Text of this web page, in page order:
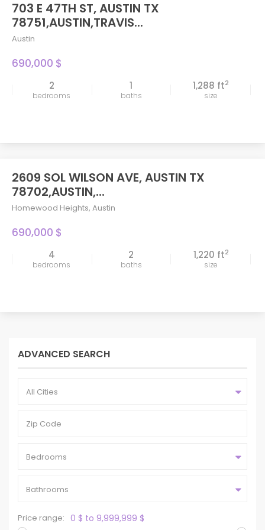
FEATURED
703 E 47TH ST, AUSTIN TX
78751,AUSTIN,TRAVIS...
Austin
690,000 $
2
bedrooms
1
baths
1,288 ft2
size
2609 SOL WILSON AVE, AUSTIN TX
78702,AUSTIN,...
Homewood Heights, Austin
690,000 $
4
bedrooms
2
baths
1,220 ft2
size
ADVANCED SEARCH
All Cities
Bedrooms
Bathrooms
Price range: 0 $ to 9,999,999 $